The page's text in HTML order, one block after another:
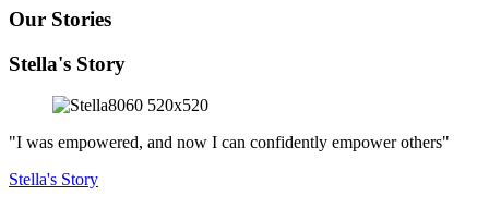
Our Stories
Stella's Story
"I was empowered, and now I can confidently empower others"
Stella's Story